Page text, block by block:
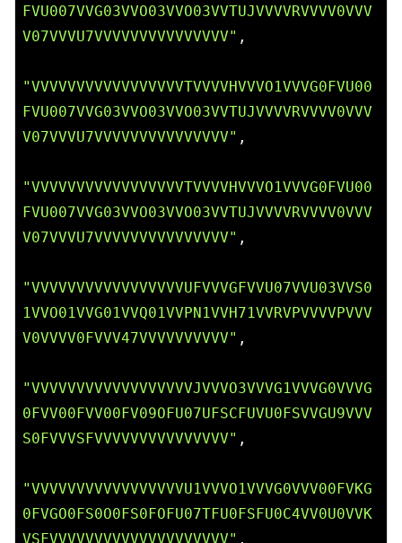
FVU007VVG03VVO03VVO03VVTUJVVVVRVVVV0VVV
V07VVVU7VVVVVVVVVVVVVVV" ,
"VVVVVVVVVVVVVVVVVTVVVVHVVVO1VVVG0FVU00
FVU007VVG03VVO03VVO03VVTUJVVVVRVVVV0VVV
V07VVVU7VVVVVVVVVVVVVVV" ,
"VVVVVVVVVVVVVVVVVTVVVVHVVVO1VVVG0FVU00
FVU007VVG03VVO03VVO03VVTUJVVVVRVVVV0VVV
V07VVVU7VVVVVVVVVVVVVVV" ,
"VVVVVVVVVVVVVVVVVUFVVVGFVVU07VVU03VVS0
1VVO01VVG01VVQ01VVPN1VVH71VVRVPVVVVPVVV
V0VVVV0FVVV47VVVVVVVVVV" ,
"VVVVVVVVVVVVVVVVVVJVVVO3VVVG1VVVG0VVVG
0FVV00FVV00FV09OFU07UFSCFUVU0FSVVGU9VVV
S0FVVVSFVVVVVVVVVVVVVVV" ,
"VVVVVVVVVVVVVVVVVU1VVVO1VVVG0VVV00FVKG
0FVGO0FS0O0FS0FOFU07TFU0FSFU0C4VV0U0VVK
VSFVVVVVVVVVVVVVVVVVVVV" ,